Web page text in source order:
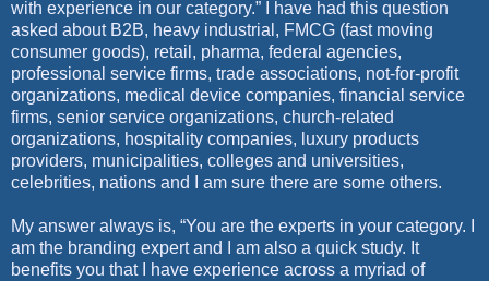
with experience in our category.” I have had this question
asked about B2B, heavy industrial, FMCG (fast moving
consumer goods), retail, pharma, federal agencies,
professional service firms, trade associations, not-for-profit
organizations, medical device companies, financial service
firms, senior service organizations, church-related
organizations, hospitality companies, luxury products
providers, municipalities, colleges and universities,
celebrities, nations and I am sure there are some others.
My answer always is, “You are the experts in your category. I
am the branding expert and I am also a quick study. It
benefits you that I have experience across a myriad of